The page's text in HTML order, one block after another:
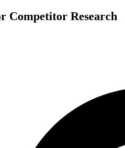
Competitor Research